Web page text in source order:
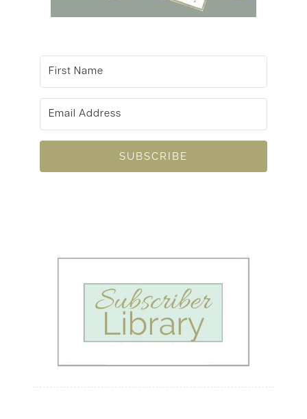
SUBSCRIBE